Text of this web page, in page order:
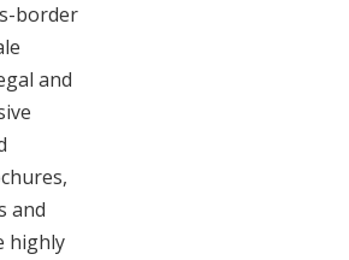
border
and
and
highly